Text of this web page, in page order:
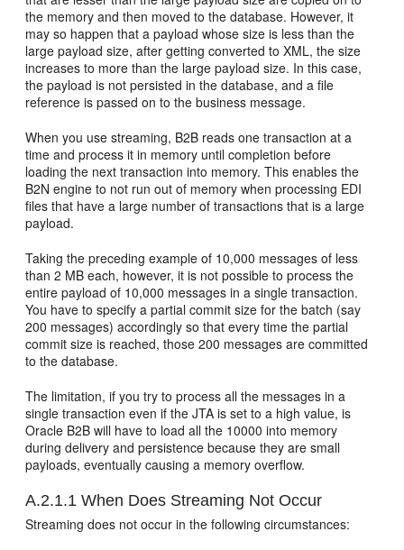
the memory and then moved to the database. However, it
may so happen that a payload whose size is less than the
large payload size, after getting converted to XML, the size
increases to more than the large payload size. In this case,
the payload is not persisted in the database, and a file
reference is passed on to the business message.
When you use streaming, B2B reads one transaction at a
time and process it in memory until completion before
loading the next transaction into memory. This enables the
B2N engine to not run out of memory when processing EDI
files that have a large number of transactions that is a large
payload.
Taking the preceding example of 10,000 messages of less
than 2 MB each, however, it is not possible to process the
entire payload of 10,000 messages in a single transaction.
You have to specify a partial commit size for the batch (say
200 messages) accordingly so that every time the partial
commit size is reached, those 200 messages are committed
to the database.
The limitation, if you try to process all the messages in a
single transaction even if the JTA is set to a high value, is
Oracle B2B will have to load all the 10000 into memory
during delivery and persistence because they are small
payloads, eventually causing a memory overflow.
A.2.1.1 When Does Streaming Not Occur
Streaming does not occur in the following circumstances: